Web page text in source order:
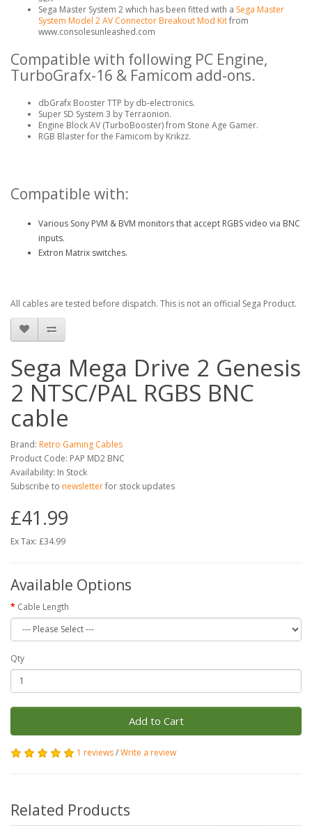
Sega Master System 2 which has been fitted with a Sega Master
System Model 2 AV Connector Breakout Mod Kitfrom
www.consolesunleashed.com
Compatible with following PC Engine,
TurboGrafx-16 & Famicom add-ons.
dbGrafx Booster TTP by db-electronics.
Super SD System 3 by Terraonion.
Engine Block AV (TurboBooster) from Stone Age Gamer.
RGB Blaster for the Famicom by Krikzz.
Compatible with:
Various Sony PVM & BVM monitors that accept RGBS video via BNC
inputs.
Extron Matrix switches.
All cables are tested before dispatch. This is not an official Sega Product.
Sega Mega Drive 2 Genesis
2 NTSC/PAL RGBS BNC
cable
Brand: Retro Gaming Cables
Product Code: PAP MD2 BNC
Availability: In Stock
Subscribe to newsletterfor stock updates
£41.99
Ex Tax: £34.99
Available Options
Cable Length
Qty
Add to Cart
1 reviews/Write a review
Related Products